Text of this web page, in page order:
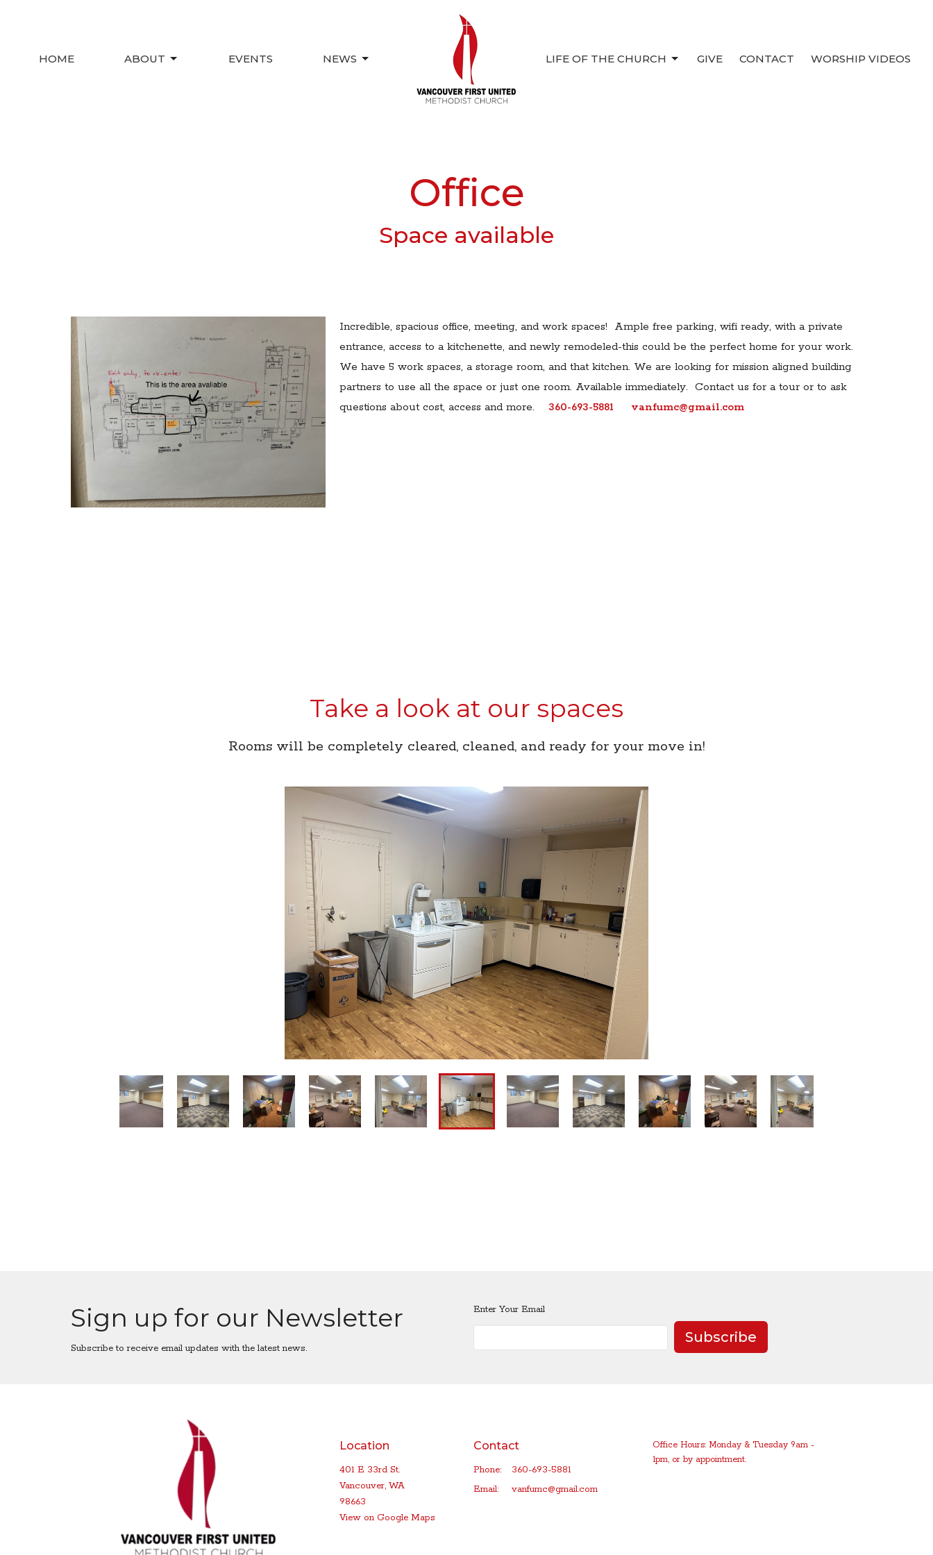
HOME ABOUT EVENTS NEWS LIFE OF THE CHURCH GIVE CONTACT WORSHIP VIDEOS
Office
Space available
Incredible, spacious office, meeting, and work spaces! Ample free parking, wifi ready, with a private
entrance, access to a kitchenette, and newly remodeled-this could be the perfect home for your work.
We have 5 work spaces, a storage room, and that kitchen. We are looking for mission aligned building
partners to use all the space or just one room. Available immediately. Contact us for a tour or to ask
questions about cost, access and more. 360-693-5881 vanfumc@gmail.com
Take a look at our spaces
Rooms will be completely cleared, cleaned, and ready for your move in!
Sign up for our Newsletter
Subscribe to receive email updates with the latest news.
Enter Your Email
Subscribe
Location
401 E 33rd St.
Vancouver, WA
98663
View on Google Maps
Contact
Phone:
360-693-5881
Email: vanfumc@gmail.com
Office Hours: Monday & Tuesday 9am -
1pm, or by appointment.